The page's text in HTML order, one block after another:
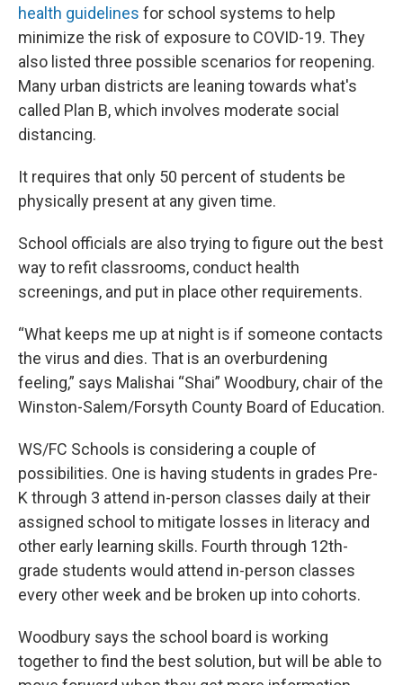
health guidelines for school systems to help
minimize the risk of exposure to COVID-19. They
also listed three possible scenarios for reopening.
Many urban districts are leaning towards what's
called Plan B, which involves moderate social
distancing.
It requires that only 50 percent of students be
physically present at any given time.
School officials are also trying to figure out the best
way to refit classrooms, conduct health
screenings, and put in place other requirements.
“What keeps me up at night is if someone contacts
the virus and dies. That is an overburdening
feeling,” says Malishai “Shai” Woodbury, chair of the
Winston-Salem/Forsyth County Board of Education.
WS/FC Schools is considering a couple of
possibilities. One is having students in grades Pre-
K through 3 attend in-person classes daily at their
assigned school to mitigate losses in literacy and
other early learning skills. Fourth through 12th-
grade students would attend in-person classes
every other week and be broken up into cohorts.
Woodbury says the school board is working
together to find the best solution, but will be able to